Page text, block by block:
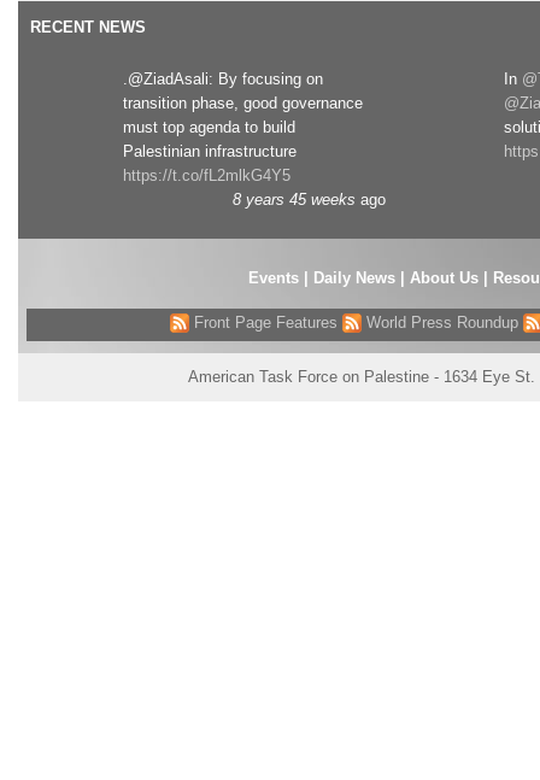
RECENT NEWS
.@ZiadAsali: By focusing on
transition phase, good governance
must top agenda to build
Palestinian infrastructure
https://t.co/fL2mlkG4Y5
8 years 45 weeks ago
In
Events| Daily News | About Us |
Front Page Features World Press Roundup
American Task Force on Palestine - 1634 Eye